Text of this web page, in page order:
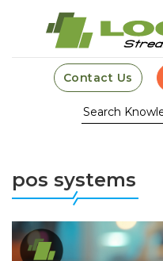
Contact Us
pos systems